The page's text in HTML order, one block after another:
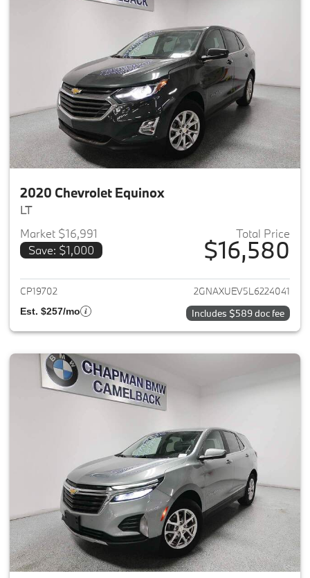
2020 Chevrolet Equinox
LT
Market $16,991
Save: $1,000
Total Price
$16,580
View details for 2020
CP19702 2GNAXUEV5L6224041
Est. $257/mo Includes $589 doc fee